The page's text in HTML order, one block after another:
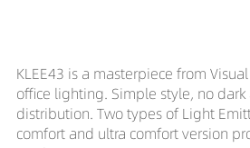
KLEE43 is a masterpiece from
office lighting. Simple style, no
distribution. Two types of Light
comfort and ultra comfort version